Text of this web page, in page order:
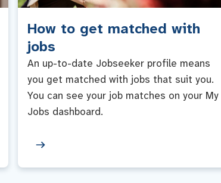
How to get matched with
jobs
An up-to-date Jobseeker profile means
you get matched with jobs that suit you.
You can see your job matches on your My
Jobs dashboard.